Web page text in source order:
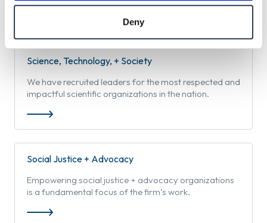
Deny
Science, Technology, + Society
We have recruited leaders for the most respected and
impactful scientific organizations in the nation.
Social Justice + Advocacy
Empowering social justice + advocacy organizations
is a fundamental focus of the firm’s work.